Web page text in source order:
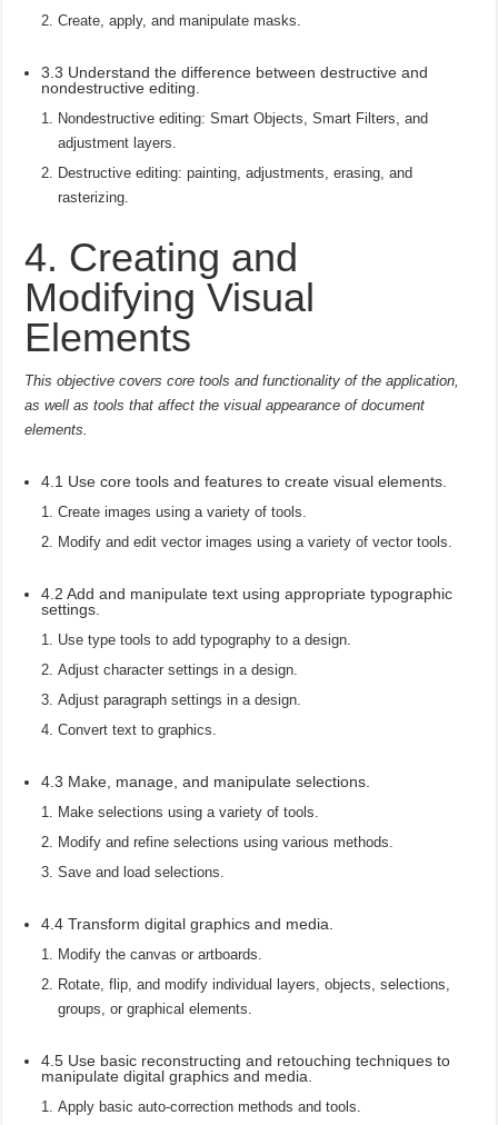
Create, apply, and manipulate masks.
3.3 Understand the difference between destructive and
nondestructive editing.
Nondestructive editing: Smart Objects, Smart Filters, and
adjustment layers.
Destructive editing: painting, adjustments, erasing, and
rasterizing.
4. Creating and
Modifying Visual
Elements
This objective covers core tools and functionality of the application,
as well as tools that affect the visual appearance of document
elements.
4.1 Use core tools and features to create visual elements.
Create images using a variety of tools.
Modify and edit vector images using a variety of vector tools.
4.2 Add and manipulate text using appropriate typographic
settings.
Use type tools to add typography to a design.
Adjust character settings in a design.
Adjust paragraph settings in a design.
Convert text to graphics.
4.3 Make, manage, and manipulate selections.
Make selections using a variety of tools.
Modify and refine selections using various methods.
Save and load selections.
4.4 Transform digital graphics and media.
Modify the canvas or artboards.
Rotate, flip, and modify individual layers, objects, selections,
groups, or graphical elements.
4.5 Use basic reconstructing and retouching techniques to
manipulate digital graphics and media.
Apply basic auto-correction methods and tools.